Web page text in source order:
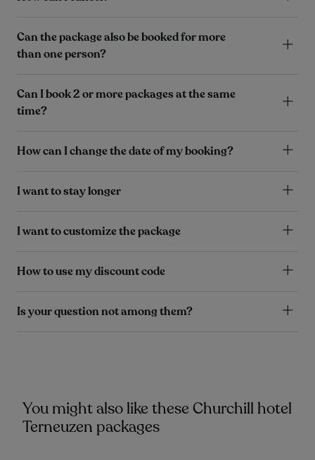
Can the package also be booked for more
than one person?
Can I book 2 or more packages at the same
time?
How can I change the date of my booking?
I want to stay longer
I want to customize the package
How to use my discount code
Is your question not among them?
You might also like these Churchill hotel
Terneuzen packages